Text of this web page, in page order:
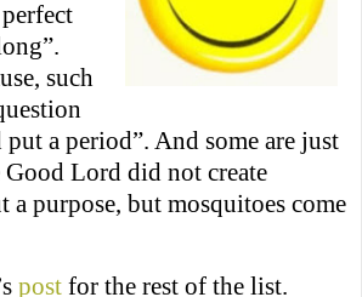
such
a period”. And some are just
Lord did not create
purpose, but mosquitoes come
post for the rest of the list.